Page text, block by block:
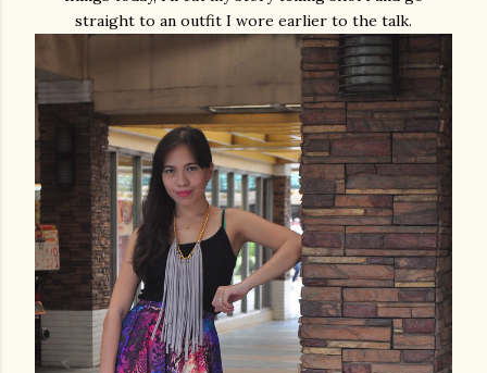
straight to an outfit I wore earlier to the talk.